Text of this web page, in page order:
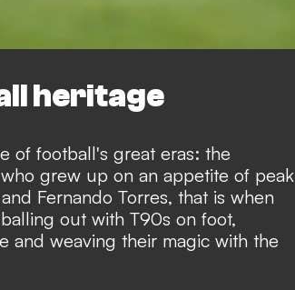
heritage
of football's great eras: the
grew up on an appetite of peak
Fernando Torres, that is when
out with T90s on foot,
and weaving their magic with the